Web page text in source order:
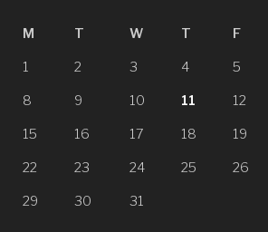
M T W T F
1 2 3 4 5
8 9 10 11 12
15 16 17 18 19
22 23 24 25 26
29 30 31